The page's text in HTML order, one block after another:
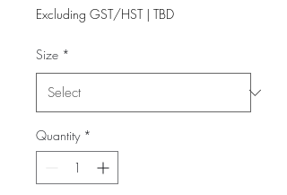
Excluding GST/HST| TBD
Size *
Quantity *